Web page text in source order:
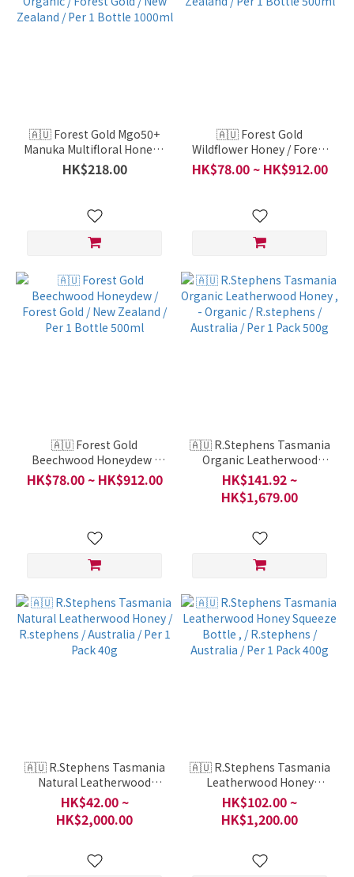
🇦🇺 Forest Gold Mgo50+
Manuka Multifloral Honey -
Organic / Forest Gold /
New Zealand / Per 1 Bottle
HK$218.00
🇦🇺 Forest Gold
Wildflower Honey / Forest
Gold / New Zealand / Per 1
Bottle 500ml
HK$78.00 ~ HK$912.00
🇦🇺 Forest Gold
Beechwood Honeydew /
Forest Gold / New Zealand
/ Per 1 Bottle 500ml
HK$78.00 ~ HK$912.00
🇦🇺 R.Stephens Tasmania
Organic Leatherwood
Honey , - Organic /
R.stephens / Australia /
Per 1 Pack 500g
HK$141.92 ~
HK$1,679.00
🇦🇺 R.Stephens Tasmania
Natural Leatherwood
Honey / R.stephens /
Australia / Per 1 Pack 40g
HK$42.00 ~
HK$2,000.00
🇦🇺 R.Stephens Tasmania
Leatherwood Honey
Squeeze Bottle , /
R.stephens / Australia /
Per 1 Pack 400g
HK$102.00 ~
HK$1,200.00